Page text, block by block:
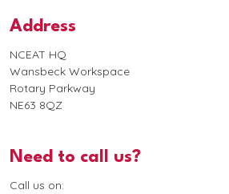
Address
NCEAT HQ
Wansbeck Workspace
Rotary Parkway
NE63 8QZ
Need to call us?
Call us on: